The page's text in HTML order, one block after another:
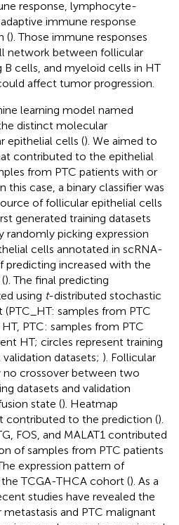
response, lymphocyte-
immune response
(). Those immune responses
network between follicular
cells, and myeloid cells in HT
affect tumor progression.
learning model named
distinct molecular
epithelial cells (). We aimed to
contributed to the epithelial
from PTC patients with or
case, a binary classifier was
of follicular epithelial cells
generated training datasets
randomly picking expression
cells annotated in scRNA-
predicting increased with the
). The final predicting
using t-distributed stochastic
samples from PTC
PTC: samples from PTC
HT; circles represent training
datasets; ). Follicular
no crossover between two
datasets and validation
state (). Heatmap
contributed to the prediction ().
FOS, and MALAT1 contributed
of samples from PTC patients
expression pattern of
the TCGA-THCA cohort (). As a
studies have revealed the
and PTC malignant